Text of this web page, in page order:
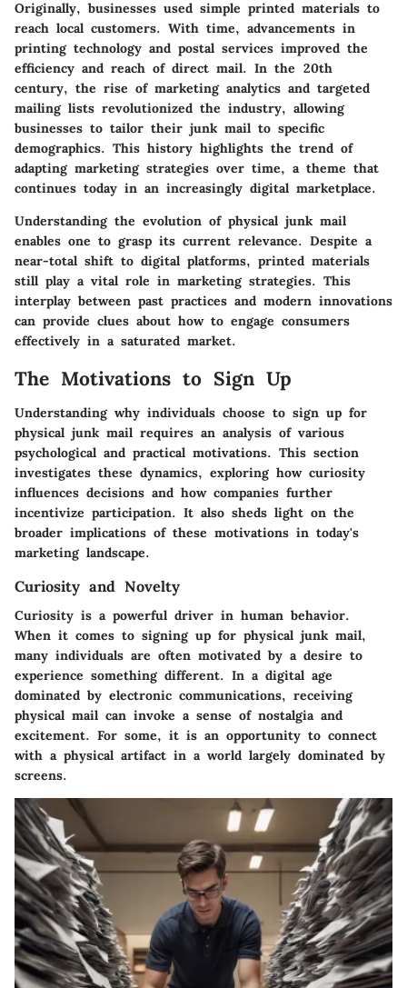
Originally, businesses used simple printed materials to
reach local customers. With time, advancements in
printing technology and postal services improved the
efficiency and reach of direct mail. In the 20th
century, the rise of marketing analytics and targeted
mailing lists revolutionized the industry, allowing
businesses to tailor their junk mail to specific
demographics. This history highlights the trend of
adapting marketing strategies over time, a theme that
continues today in an increasingly digital marketplace.
Understanding the evolution of physical junk mail
enables one to grasp its current relevance. Despite a
near-total shift to digital platforms, printed materials
still play a vital role in marketing strategies. This
interplay between past practices and modern innovations
can provide clues about how to engage consumers
effectively in a saturated market.
The Motivations to Sign Up
Understanding why individuals choose to sign up for
physical junk mail requires an analysis of various
psychological and practical motivations. This section
investigates these dynamics, exploring how curiosity
influences decisions and how companies further
incentivize participation. It also sheds light on the
broader implications of these motivations in today's
marketing landscape.
Curiosity and Novelty
Curiosity is a powerful driver in human behavior.
When it comes to signing up for physical junk mail,
many individuals are often motivated by a desire to
experience something different. In a digital age
dominated by electronic communications, receiving
physical mail can invoke a sense of nostalgia and
excitement. For some, it is an opportunity to connect
with a physical artifact in a world largely dominated by
screens.